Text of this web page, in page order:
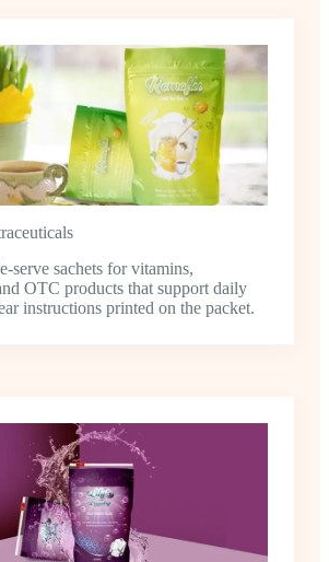
serve sachets for vitamins,
OTC products that support daily
instructions printed on the packet.